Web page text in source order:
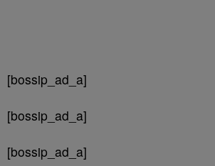
[bossip_ad_a]
[bossip_ad_a]
[bossip_ad_a]